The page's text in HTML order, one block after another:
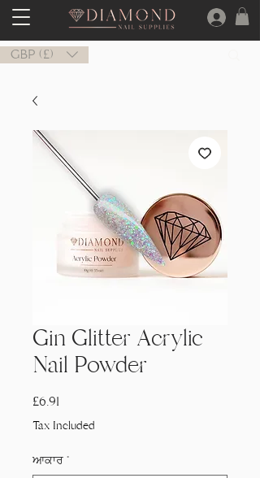
GBP (£)
Gin Glitter Acrylic
Nail Powder
£6.91
Tax Included
ਆਕਾਰ *